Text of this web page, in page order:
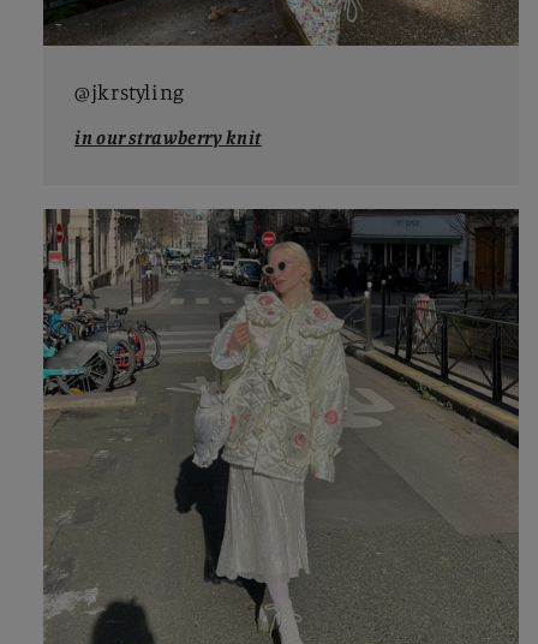
@jkrstyling
in our strawberry knit